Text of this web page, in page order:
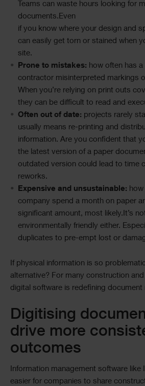
Teams can waste hours looking for
documents.Even
if you know where your design and
can easily get torn or stained when
site.
Prone to mistakes: how often has
contractor misinterpreted markings
When you’re relying on print outs
they can be difficult to read and
Often out of date: projects rarely
usually means re-printing and
information. Are you confident that
the latest version of a paper
outdated version could lead to time
reworks.
Expensive and unsustainable:
company spend a month on paper
significant amount, most likely.It’s
environmentally friendly either.
duplicates to pre-empt lost or
If physical information is so
alternative? For many construction
digital software is redefining document
Digitising
drive more
outcomes
Information management software like
easier for companies to share